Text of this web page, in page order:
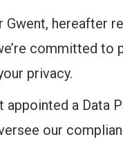
Gwent, hereafter
committed to
privacy.
appointed a Data
our